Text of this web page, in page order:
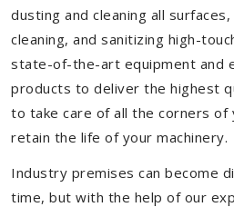
dusting and cleaning all
cleaning, and sanitizing high-
state-of-the-art equipment and
products to deliver the highest
to take care of all the corners of
retain the life of your machinery.
Industry premises can become
time, but with the help of our